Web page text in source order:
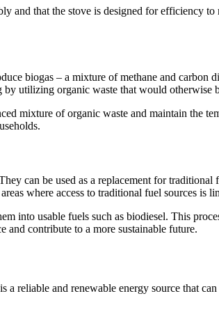
and that the stove is designed for efficiency
biogas – a mixture of methane and
utilizing organic waste that would otherwise
mixture of organic waste and maintain the
can be used as a replacement for
where access to traditional fuel sources is
into usable fuels such as biodiesel. This
contribute to a more sustainable future.
reliable and renewable energy source that